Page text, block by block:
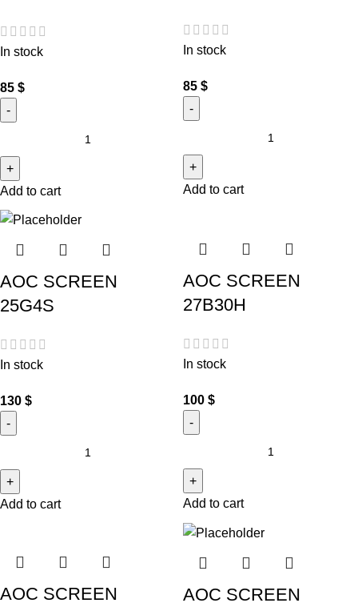
In stock
85 $
Add to cart
In stock
85 $
Add to cart
AOC SCREEN
25G4S
In stock
130 $
Add to cart
AOC SCREEN
27B30H
In stock
100 $
Add to cart
AOC SCREEN
AOC SCREEN